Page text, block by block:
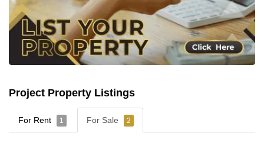
Project Property Listings
For Rent 1 For Sale 2